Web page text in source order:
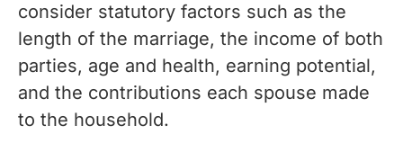
consider statutory factors such as the
length of the marriage, the income of both
parties, age and health, earning potential,
and the contributions each spouse made
to the household.